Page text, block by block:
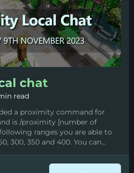
chat
read
a proximity command for
is /proximity [number of
ranges you are able to
300, 350 and 400. You can...